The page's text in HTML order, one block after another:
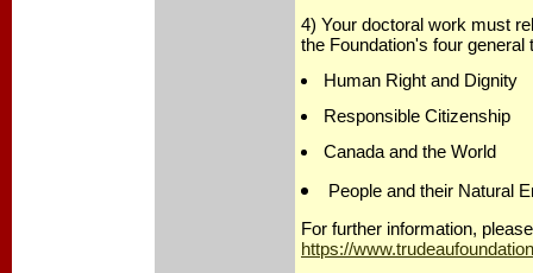
4) Your doctoral work must
the Foundation's four general
Human Right and Dignity
Responsible Citizenship
Canada and the World
People and their Natural
For further information,
https://